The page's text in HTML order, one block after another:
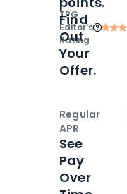
TPG
Editor‘s
Rating
Find
Out
Your
Offer.
Regular
APR
See
Pay
Over